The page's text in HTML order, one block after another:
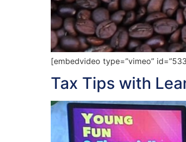
[embedvideo type=”vimeo”
Tax Tips with